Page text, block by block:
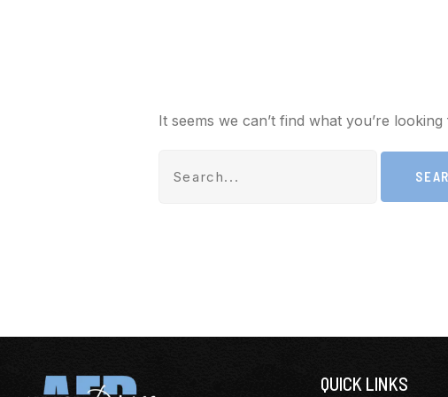
It seems we can’t find what you’re
QUICK LINKS